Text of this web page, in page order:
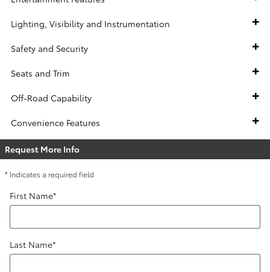
Lighting, Visibility and Instrumentation
Safety and Security
Seats and Trim
Off-Road Capability
Convenience Features
Request More Info
* Indicates a required field
First Name*
Last Name*